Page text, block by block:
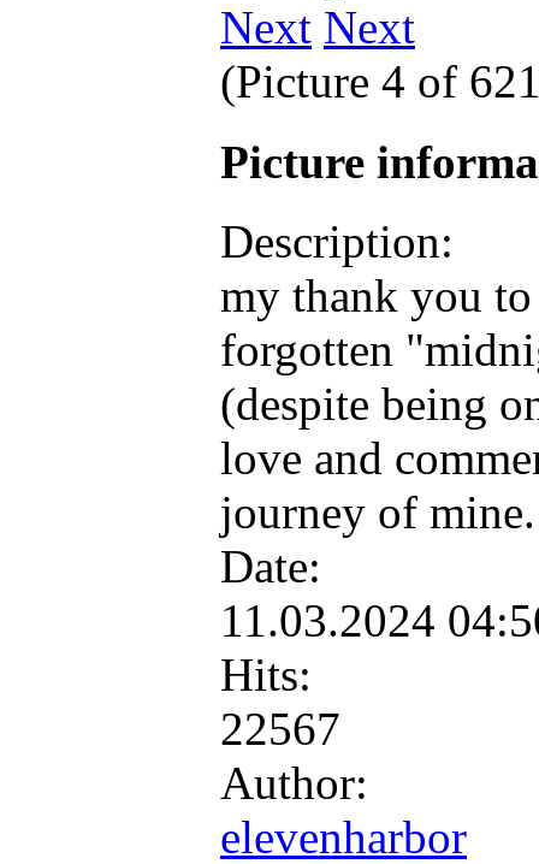
Next
(Picture 4 of
Picture
Description:
my thank you
forgotten
(despite being
love and
journey of
Date:
11.03.2024
Hits:
22567
Author:
elevenharbor